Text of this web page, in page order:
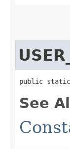
public static
See